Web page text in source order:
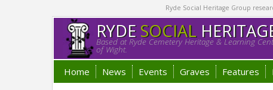
Ryde Social Heritage Group
RYDESOCIAL
Based at Ryde Cemetery Heritage & Learning
of Wight.
Home News Events Graves Features